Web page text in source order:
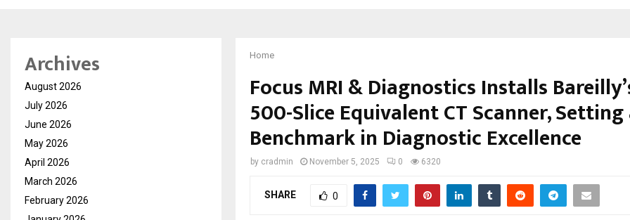
Home
Focus MRI & Diagnostics Installs
500-Slice Equivalent CT Scanner,
Benchmark in Diagnostic Excellence
by cradmin November 5, 2025 0 6320
SHARE 0
Archives
August 2026
July 2026
June 2026
May 2026
April 2026
March 2026
February 2026